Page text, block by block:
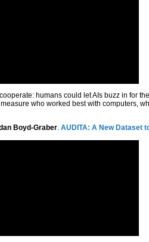
humans could let AIs buzz in for
who worked best with computers,
Boyd-Graber AUDITA: A New Dataset